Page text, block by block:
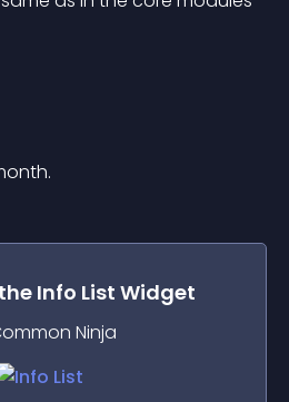
Info List Widget
Ninja